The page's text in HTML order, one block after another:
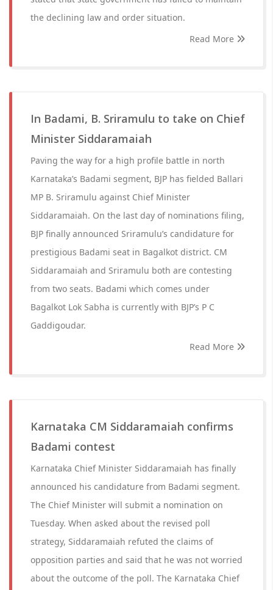
the declining law and order situation.
Read More
In Badami, B. Sriramulu to take on Chief
Minister Siddaramaiah
Paving the way for a high profile battle in north
Karnataka’s Badami segment, BJP has fielded Ballari
MP B. Sriramulu against Chief Minister
Siddaramaiah. On the last day of nominations filing,
BJP finally announced Sriramulu’s candidature for
prestigious Badami seat in Bagalkot district. CM
Siddaramaiah and Sriramulu both are contesting
from two seats. Badami which comes under
Bagalkot Lok Sabha is currently with BJP’s P C
Gaddigoudar.
Read More
Karnataka CM Siddaramaiah confirms
Badami contest
Karnataka Chief Minister Siddaramaiah has finally
announced his candidature from Badami segment.
The Chief Minister will submit a nomination on
Tuesday. When asked about the revised poll
strategy, Siddaramaiah refuted the claims of
opposition parties and said that he was not worried
about the outcome of the poll. The Karnataka Chief